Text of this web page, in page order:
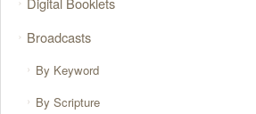
Broadcasts
By Keyword
By Scripture